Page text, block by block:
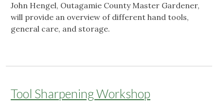
John Hengel, Outagamie County Master Gardener,
will provide an overview of different hand tools,
general care, and storage.
Tool Sharpening Workshop